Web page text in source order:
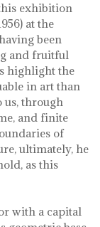
exhibition
at the
been
and fruitful
highlight the
in art than
us, through
and finite
of
ultimately, he
as this
with a capital